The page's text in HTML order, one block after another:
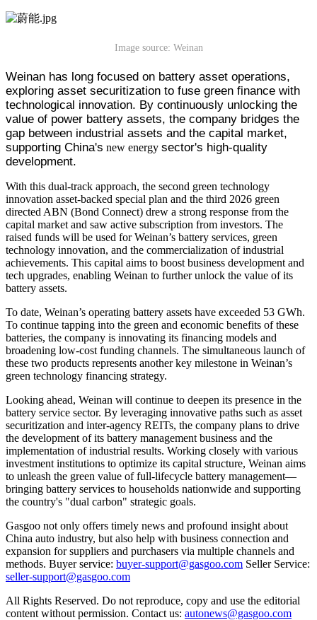
Image source: Weinan
Weinan has long focused on battery asset operations,
exploring asset securitization to fuse green finance with
technological innovation. By continuously unlocking the
value of power battery assets, the company bridges the
gap between industrial assets and the capital market,
supporting China's new energy sector's high-quality
development.
With this dual-track approach, the second green technology
innovation asset-backed special plan and the third 2026 green
directed ABN (Bond Connect) drew a strong response from the
capital market and saw active subscription from investors. The
raised funds will be used for Weinan’s battery services, green
technology innovation, and the commercialization of industrial
achievements. This capital aims to boost business development and
tech upgrades, enabling Weinan to further unlock the value of its
battery assets.
To date, Weinan’s operating battery assets have exceeded 53 GWh.
To continue tapping into the green and economic benefits of these
batteries, the company is innovating its financing models and
broadening low-cost funding channels. The simultaneous launch of
these two products represents another key milestone in Weinan’s
green technology financing strategy.
Looking ahead, Weinan will continue to deepen its presence in the
battery service sector. By leveraging innovative paths such as asset
securitization and inter-agency REITs, the company plans to drive
the development of its battery management business and the
implementation of industrial results. Working closely with various
investment institutions to optimize its capital structure, Weinan aims
to unleash the green value of full-lifecycle battery management—
bringing battery services to households nationwide and supporting
the country's "dual carbon" strategic goals.
Gasgoo not only offers timely news and profound insight about
China auto industry, but also help with business connection and
expansion for suppliers and purchasers via multiple channels and
methods. Buyer service: buyer-support@gasgoo.com Seller Service:
seller-support@gasgoo.com
All Rights Reserved. Do not reproduce, copy and use the editorial
content without permission. Contact us: autonews@gasgoo.com